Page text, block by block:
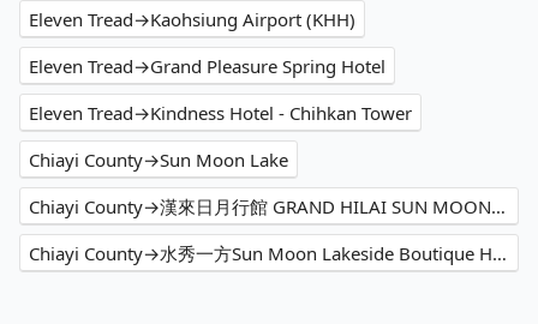
Eleven Tread→Kaohsiung Airport (KHH)
Eleven Tread→Grand Pleasure Spring Hotel
Eleven Tread→Kindness Hotel - Chihkan Tower
Chiayi County→Sun Moon Lake
Chiayi County→漢來日月行館 GRAND HILAI SUN MOON LAKE
Chiayi County→水秀一方Sun Moon Lakeside Boutique Hotel